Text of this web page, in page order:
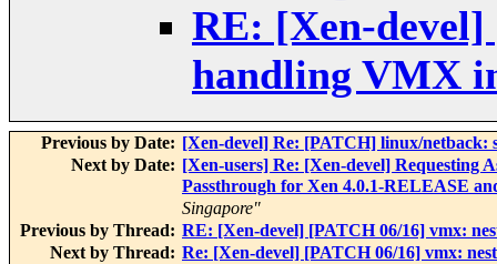
RE: [Xen-
handling VMX
Previous by Date: [Xen-devel] Re: [PATCH] linux/netback:
Next by Date: [Xen-users] Re: [Xen-devel] Requesting
Passthrough for Xen 4.0.1-RELEASE
Singapore"
Previous by Thread: RE: [Xen-devel] [PATCH 06/16] vmx:
Next by Thread: Re: [Xen-devel] [PATCH 06/16] vmx: